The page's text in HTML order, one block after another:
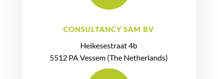
CONSULTANCY SAM BV
Heikesestraat 4b
5512 PA Vessem (The Netherlands)